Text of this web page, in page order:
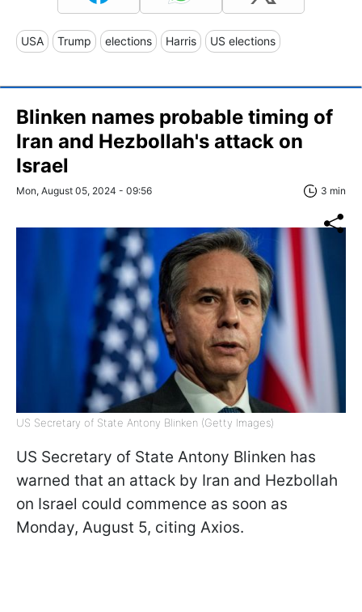
USA Trump elections Harris US elections
Blinken names probable timing of
Iran and Hezbollah's attack on
Israel
Mon, August 05, 2024 - 09:56 3 min
US Secretary of State Antony Blinken (Getty Images)
US Secretary of State Antony Blinken has
warned that an attack by Iran and Hezbollah
on Israel could commence as soon as
Monday, August 5, citing Axios.